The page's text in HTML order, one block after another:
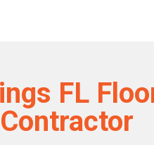
FL
Contractor